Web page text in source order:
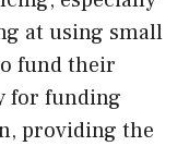
at using small
fund their
for funding
providing the